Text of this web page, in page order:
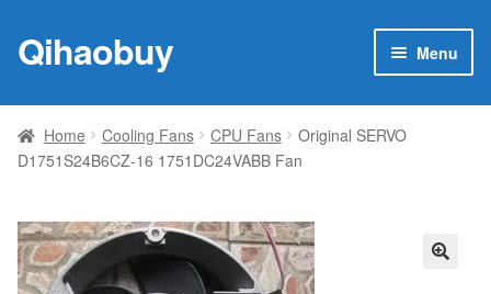
Skip
to
Skip
to
Qihaobuy Menu
Products
Brand
Featured
My account
Home Cooling Fans CPU Fans
Original SERVO
D1751S24B6CZ-16 1751DC24VABB Fan